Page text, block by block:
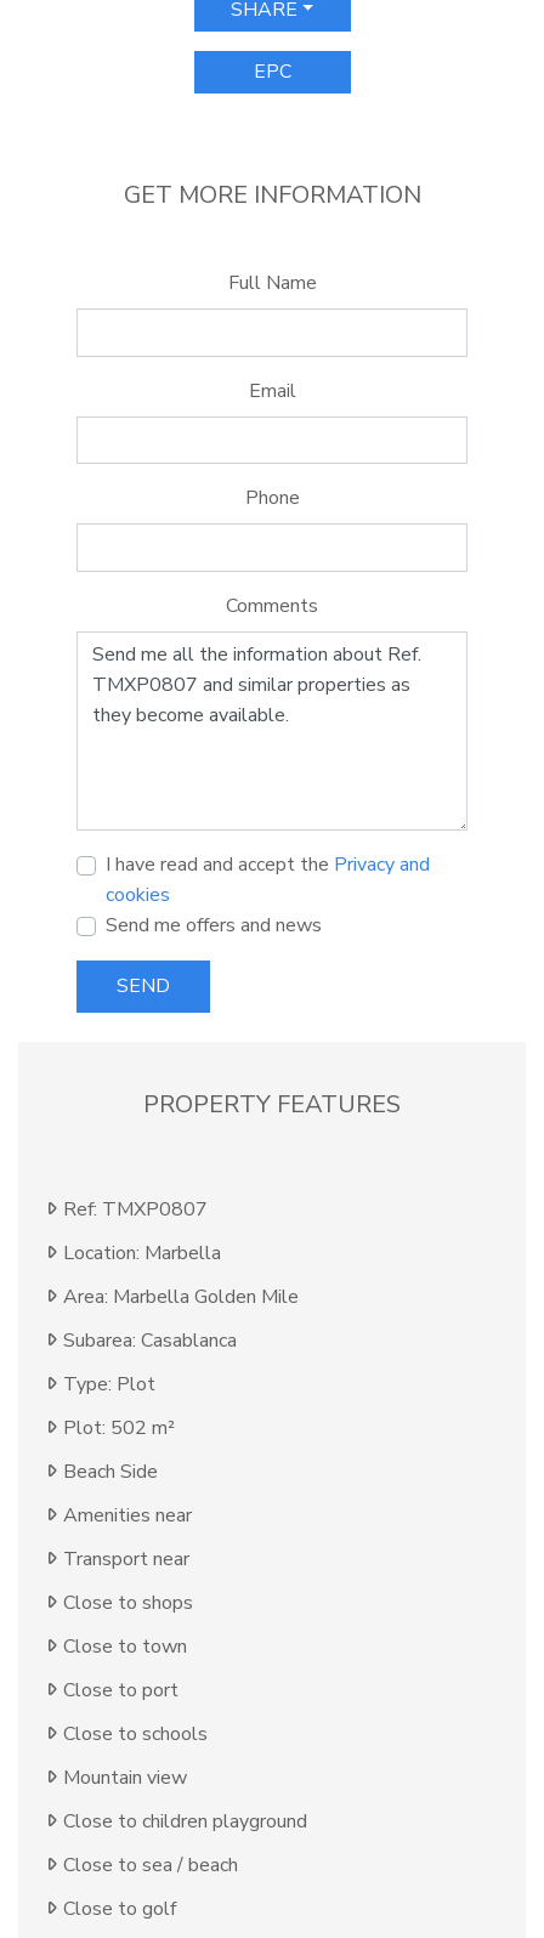
SHARE
EPC
GET MORE INFORMATION
Full Name
Email
Phone
Comments
I have read and accept the Privacy and
cookies
Send me offers and news
SEND
PROPERTY FEATURES
Ref: TMXP0807
Location: Marbella
Area: Marbella Golden Mile
Subarea: Casablanca
Type: Plot
Plot: 502 m²
Beach Side
Amenities near
Transport near
Close to shops
Close to town
Close to port
Close to schools
Mountain view
Close to children playground
Close to sea / beach
Close to golf